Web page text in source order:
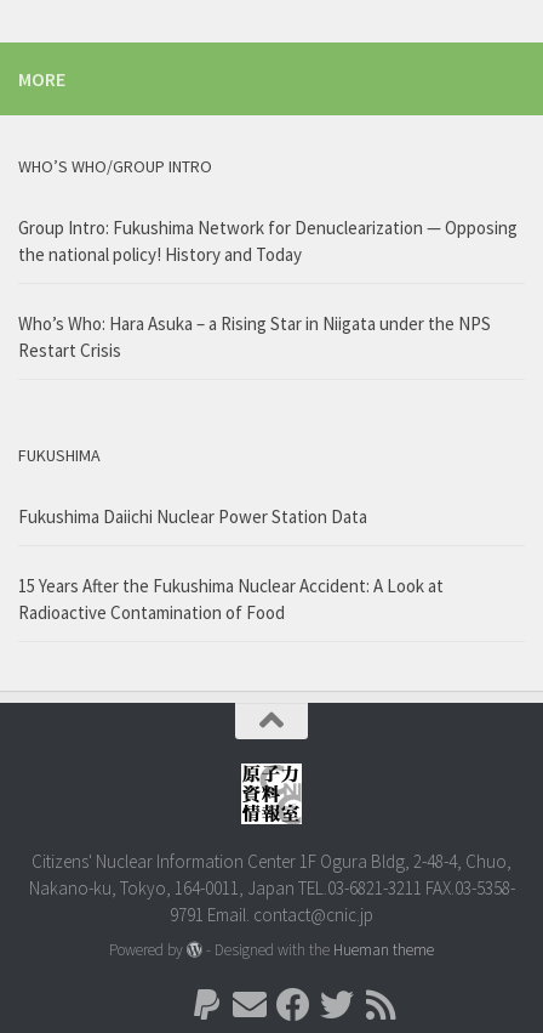
MORE
WHO’S WHO/GROUP INTRO
Group Intro: Fukushima Network for Denuclearization — Opposing
the national policy! History and Today
Who’s Who: Hara Asuka – a Rising Star in Niigata under the NPS
Restart Crisis
FUKUSHIMA
Fukushima Daiichi Nuclear Power Station Data
15 Years After the Fukushima Nuclear Accident: A Look at
Radioactive Contamination of Food
Citizens' Nuclear Information Center 1F Ogura Bldg, 2-48-4, Chuo,
Nakano-ku, Tokyo, 164-0011, Japan TEL.03-6821-3211 FAX.03-5358-
9791 Email. contact@cnic.jp
Powered by - Designed with the Hueman theme